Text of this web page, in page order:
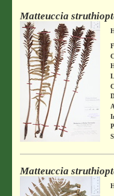
Matteuccia
Matteuccia